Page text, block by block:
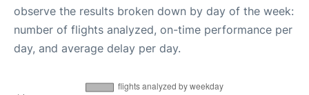
observe the results broken down by day of the week:
number of flights analyzed, on-time performance per
day, and average delay per day.